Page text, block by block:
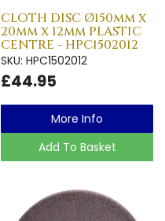
CLOTH DISC Ø150mm x
20mm x 12mm PLASTIC
CENTRE - HPC1502012
SKU: HPC1502012
£44.95
More Info
Add To Basket